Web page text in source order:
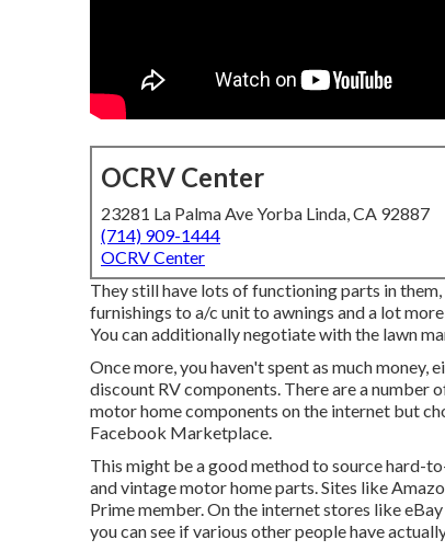
OCRV Center
23281 La Palma Ave Yorba Linda, CA 92887
(714) 909-1444
OCRV Center
They still have lots of functioning parts in
furnishings to a/c unit to awnings and a lot
You can additionally negotiate with the lawn
Once more, you haven't spent as much money,
discount RV components. There are a number
motor home components on the internet but
Facebook Marketplace.
This might be a good method to source hard-
and vintage motor home parts. Sites like
Prime member. On the internet stores like
you can see if various other people have